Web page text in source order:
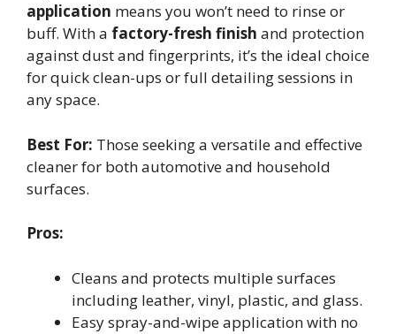
application means you won’t need to rinse or
buff. With a factory-fresh finish and protection
against dust and fingerprints, it’s the ideal choice
for quick clean-ups or full detailing sessions in
any space.
Best For: Those seeking a versatile and effective
cleaner for both automotive and household
surfaces.
Pros:
Cleans and protects multiple surfaces
including leather, vinyl, plastic, and glass.
Easy spray-and-wipe application with no